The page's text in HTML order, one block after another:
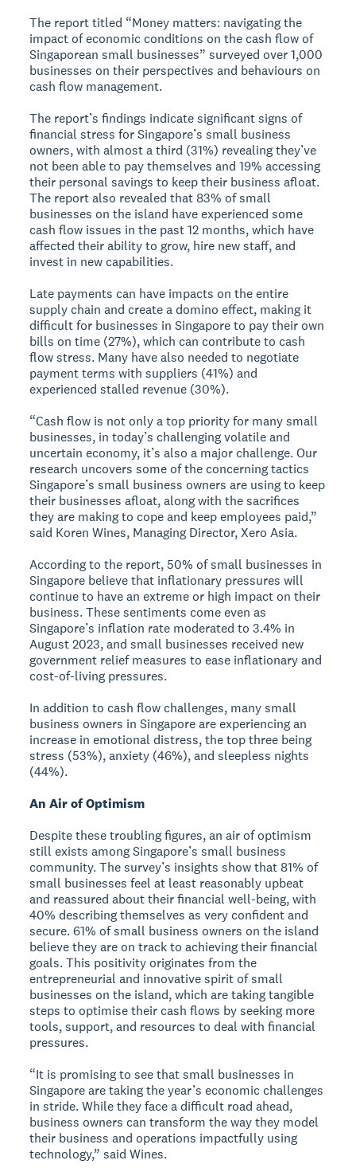
The report titled “Money matters: navigating the
impact of economic conditions on the cash flow of
Singaporean small businesses” surveyed over 1,000
businesses on their perspectives and behaviours on
cash flow management.
The report’s findings indicate significant signs of
financial stress for Singapore’s small business
owners, with almost a third (31%) revealing they’ve
not been able to pay themselves and 19% accessing
their personal savings to keep their business afloat.
The report also revealed that 83% of small
businesses on the island have experienced some
cash flow issues in the past 12 months, which have
affected their ability to grow, hire new staff, and
invest in new capabilities.
Late payments can have impacts on the entire
supply chain and create a domino effect, making it
difficult for businesses in Singapore to pay their own
bills on time (27%), which can contribute to cash
flow stress. Many have also needed to negotiate
payment terms with suppliers (41%) and
experienced stalled revenue (30%).
“Cash flow is not only a top priority for many small
businesses, in today’s challenging volatile and
uncertain economy, it’s also a major challenge. Our
research uncovers some of the concerning tactics
Singapore’s small business owners are using to keep
their businesses afloat, along with the sacrifices
they are making to cope and keep employees paid,”
said Koren Wines, Managing Director, Xero Asia.
According to the report, 50% of small businesses in
Singapore believe that inflationary pressures will
continue to have an extreme or high impact on their
business. These sentiments come even as
Singapore’s inflation rate moderated to 3.4% in
August 2023, and small businesses received new
government relief measures to ease inflationary and
cost-of-living pressures.
In addition to cash flow challenges, many small
business owners in Singapore are experiencing an
increase in emotional distress, the top three being
stress (53%), anxiety (46%), and sleepless nights
(44%).
An Air of Optimism
Despite these troubling figures, an air of optimism
still exists among Singapore’s small business
community. The survey’s insights show that 81% of
small businesses feel at least reasonably upbeat
and reassured about their financial well-being, with
40% describing themselves as very confident and
secure. 61% of small business owners on the island
believe they are on track to achieving their financial
goals. This positivity originates from the
entrepreneurial and innovative spirit of small
businesses on the island, which are taking tangible
steps to optimise their cash flows by seeking more
tools, support, and resources to deal with financial
pressures.
“It is promising to see that small businesses in
Singapore are taking the year’s economic challenges
in stride. While they face a difficult road ahead,
business owners can transform the way they model
their business and operations impactfully using
technology,” said Wines.